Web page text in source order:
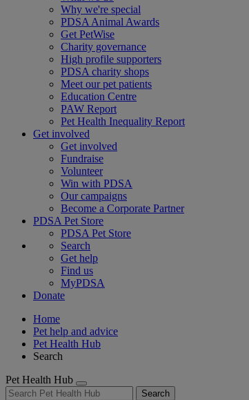
Why we're special
PDSA Animal Awards
Get PetWise
Charity governance
High profile supporters
PDSA charity shops
Meet our pet patients
Education Centre
PAW Report
Pet Health Inequality Report
Get involved
Get involved
Fundraise
Volunteer
Win with PDSA
Our campaigns
Become a Corporate Partner
PDSA Pet Store
PDSA Pet Store
Search
Get help
Find us
MyPDSA
Donate
Home
Pet help and advice
Pet Health Hub
Search
Pet Health Hub
Search